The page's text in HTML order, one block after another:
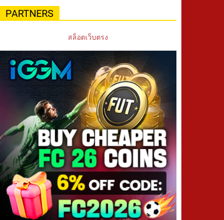
PARTNERS
สล็อตเว็บตรง